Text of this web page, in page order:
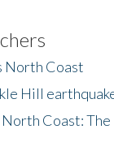
North Coast
Hill
Coast: